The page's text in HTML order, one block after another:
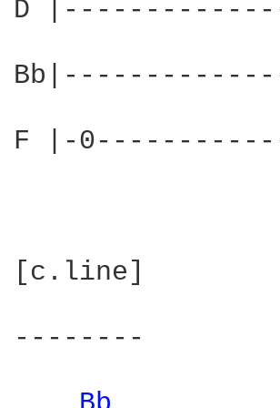
D
F |-
[c.line]
--------